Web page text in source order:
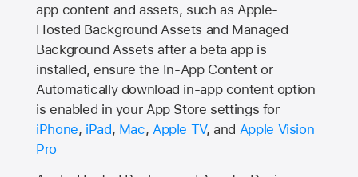
app content and assets, such as Apple-
Hosted Background Assets and Managed
Background Assets after a beta app is
installed, ensure the In-App Content or
Automatically download in-app content option
is enabled in your App Store settings for
iPhone, iPad, Mac, Apple TV, and Apple Vision
Pro